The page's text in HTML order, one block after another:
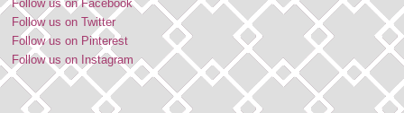
Follow us on Facebook
Follow us on Twitter
Follow us on Pinterest
Follow us on Instagram